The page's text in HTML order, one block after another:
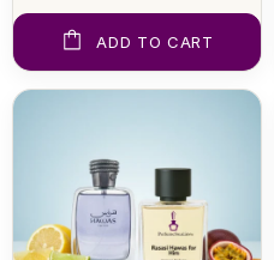
ADD TO CART